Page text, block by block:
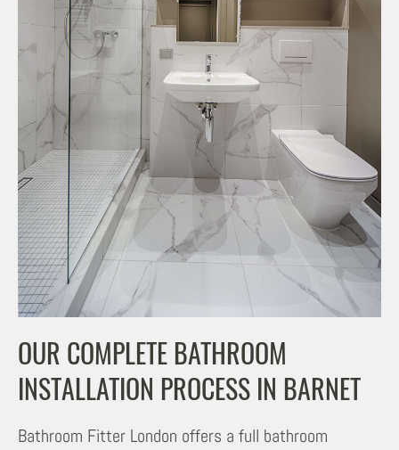
OUR COMPLETE BATHROOM
INSTALLATION PROCESS IN BARNET
Bathroom Fitter London offers a full bathroom